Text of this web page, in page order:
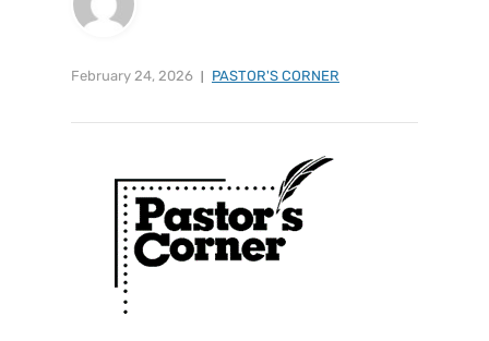
February 24, 2026 PASTOR'S CORNER